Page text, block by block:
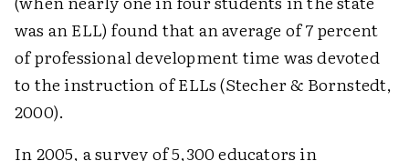
was an ELL) found that an average of 7 percent
of professional development time was devoted
to the instruction of ELLs (Stecher & Bornstedt,
2000).
In 2005, a survey of 5,300 educators in